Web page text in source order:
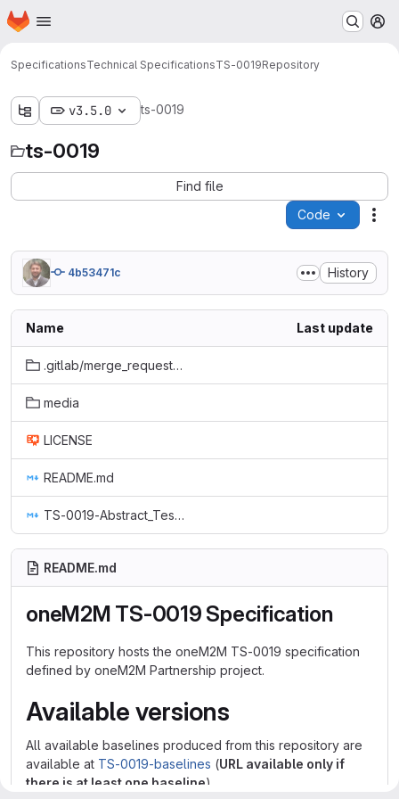
Skip to main content
Homepage
SpecificationsTechnical SpecificationsTS-0019Repository
v3.5.0 ts-0019
ts-0019
Find file
Code
4b53471c History
Name Last update
.gitlab/merge_request_templates
media
LICENSE
README.md
TS-0019-Abstract_Test_Suite_&_implementation_eXtra_Information_for_Test.md
README.md
oneM2M TS-0019 Specification
This repository hosts the oneM2M TS-0019 specification
defined by oneM2M Partnership project.
Available versions
All available baselines produced from this repository are
available at TS-0019-baselines (URL available only if
there is at least one baseline)